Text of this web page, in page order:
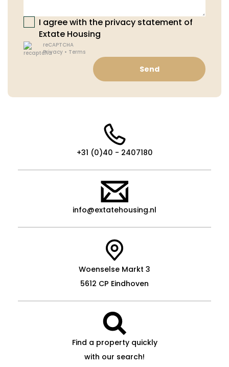
I agree with the privacy statement of
Extate Housing
reCAPTCHA
Privacy• Terms
Send
+31 (0)40 - 2407180
info@extatehousing.nl
Woenselse Markt 3
5612 CP Eindhoven
Find a property quickly
with our search!